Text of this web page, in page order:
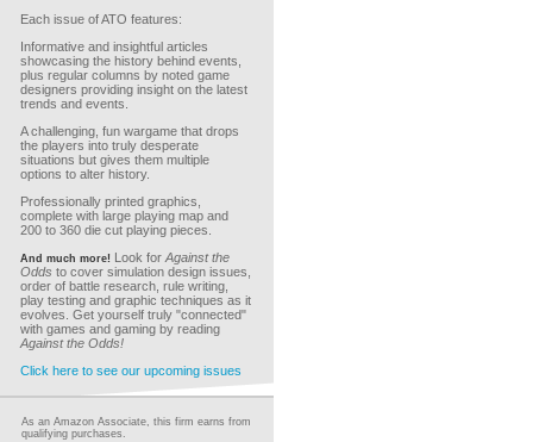
Each issue of ATO features:
Informative and insightful articles
showcasing the history behind events,
plus regular columns by noted game
designers providing insight on the latest
trends and events.
A challenging, fun wargame that drops
the players into truly desperate
situations but gives them multiple
options to alter history.
Professionally printed graphics,
complete with large playing map and
200 to 360 die cut playing pieces.
And much more! Look for Against the
Odds to cover simulation design issues,
order of battle research, rule writing,
play testing and graphic techniques as it
evolves. Get yourself truly "connected"
with games and gaming by reading
Against the Odds!
Click here to see our upcoming issues
As an Amazon Associate, this firm earns from
qualifying purchases.